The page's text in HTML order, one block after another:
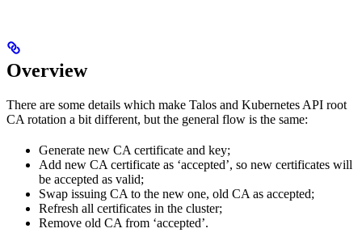
Overview
There are some details which make Talos and Kubernetes API root
CA rotation a bit different, but the general flow is the same:
Generate new CA certificate and key;
Add new CA certificate as ‘accepted’, so new certificates will
be accepted as valid;
Swap issuing CA to the new one, old CA as accepted;
Refresh all certificates in the cluster;
Remove old CA from ‘accepted’.